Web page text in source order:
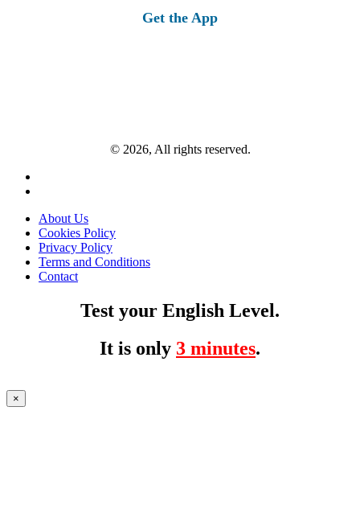
Get the App
© 2026, All rights reserved.
About Us
Cookies Policy
Privacy Policy
Terms and Conditions
Contact
Test your English Level.
It is only 3 minutes.
×